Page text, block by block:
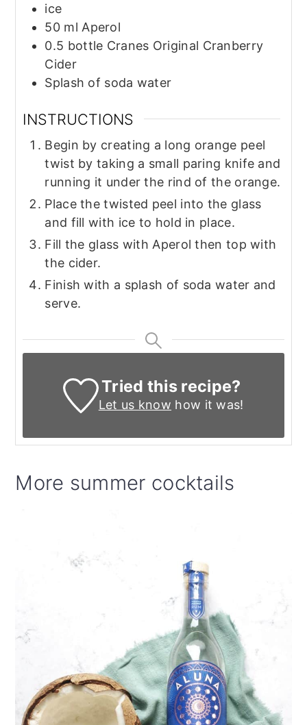
ice
50 ml Aperol
0.5 bottle Cranes Original Cranberry
Cider
Splash of soda water
INSTRUCTIONS
Begin by creating a long orange peel
twist by taking a small paring knife and
running it under the rind of the orange.
Place the twisted peel into the glass
and fill with ice to hold in place.
Fill the glass with Aperol then top with
the cider.
Finish with a splash of soda water and
serve.
Tried this recipe?
Let us know how it was!
More summer cocktails